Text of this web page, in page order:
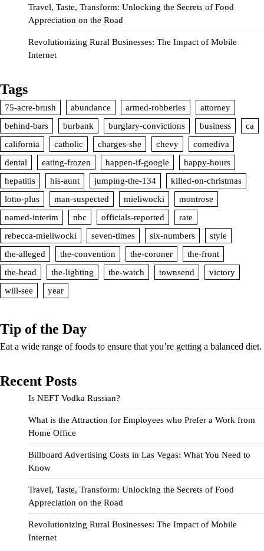
Travel, Taste, Transform: Unlocking the Secrets of Food
Appreciation on the Road
Revolutionizing Rural Businesses: The Impact of Mobile
Internet
Tags
75-acre-brush abundance armed-robberies
attorney
behind-bars
burbank burglary-convictions business
ca
california
catholic charges-she chevy
comediva
dental
eating-frozen happen-if-google
happy-hours
hepatitis
his-aunt jumping-the-134
killed-on-christmas
lotto-plus
man-suspected mieliwocki
montrose
named-interim
nbc officials-reported
rate
rebecca-mieliwocki
seven-times six-numbers
style
the-alleged
the-convention the-coroner
the-front
the-head
the-lighting the-watch townsend
victory
will-see
year
Tip of the Day
Eat a wide range of foods to ensure that you’re getting a balanced diet.
Recent Posts
Is NEFT Vodka Russian?
What is the Attraction for Employees who Prefer a Work from
Home Office
Billboard Advertising Costs in Las Vegas: What You Need to
Know
Travel, Taste, Transform: Unlocking the Secrets of Food
Appreciation on the Road
Revolutionizing Rural Businesses: The Impact of Mobile
Internet